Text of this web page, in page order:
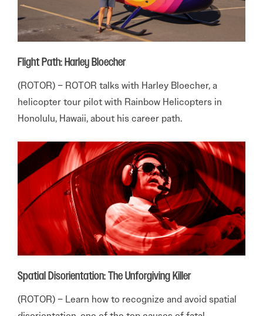
Flight Path: Harley Bloecher
(ROTOR) – ROTOR talks with Harley Bloecher, a
helicopter tour pilot with Rainbow Helicopters in
Honolulu, Hawaii, about his career path.
Spatial Disorientation: The Unforgiving Killer
(ROTOR) – Learn how to recognize and avoid spatial